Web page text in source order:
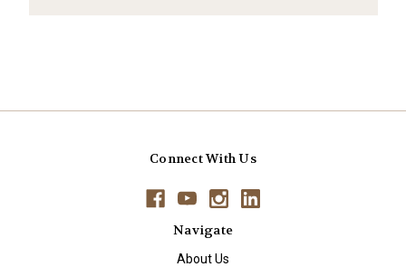
Connect With Us
Navigate
About Us